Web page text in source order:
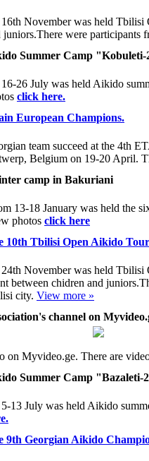
November was held Tbilisi
juniors.There were participants
Summer Camp "Kobuleti-
26 July was held Aikido
click here.
European Champions.
team succeed at the 4th
Belgium on 19-20 April.
camp in Bakuriani
13-18 January was held the
photos click here
10th Tbilisi Open Aikido
November was held
between chidren and
city. View more »
channel on
on Myvideo.ge. There are
Summer Camp "Bazaleti-
13 July was held Aikido
9th Georgian Aikido